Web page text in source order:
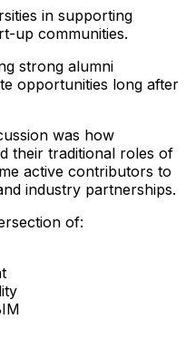
in supporting
up communities.
strong alumni
opportunities long after
was how
their traditional roles of
active contributors to
industry partnerships.
of: